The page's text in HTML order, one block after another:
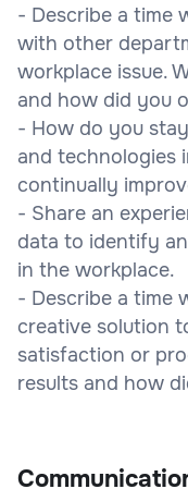
- Describe a time
with other
workplace issue.
and how did you
- How do you
and technologies
continually
- Share an
data to identify
in the workplace.
- Describe a time
creative solution
satisfaction or
results and how